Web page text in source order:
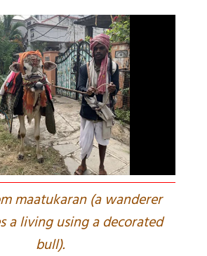
maatukaran (a wanderer
a living using a decorated
bull).